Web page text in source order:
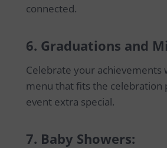
connected.
6. Graduations and
Celebrate your achievements
menu that fits the
event extra special.
7. Baby Showers: